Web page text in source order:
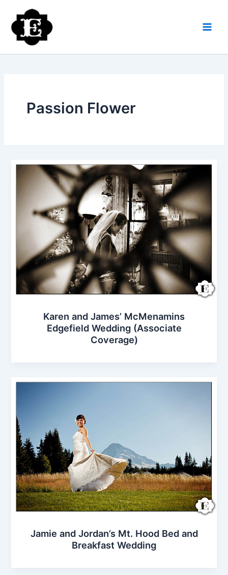
content
Passion Flower
Karen and James’ McMenamins
Edgefield Wedding (Associate
Coverage)
Jamie and Jordan’s Mt. Hood Bed and
Breakfast Wedding